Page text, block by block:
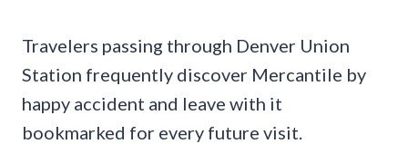
Travelers passing through Denver Union
Station frequently discover Mercantile by
happy accident and leave with it
bookmarked for every future visit.